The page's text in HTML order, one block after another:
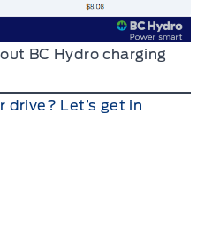
BC Hydro charging
drive? Let’s get in